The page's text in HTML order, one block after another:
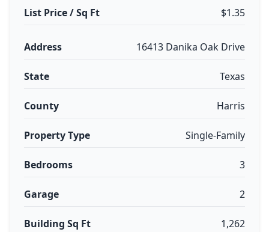
List Price / Sq Ft $1.35
Address 16413 Danika Oak Drive
State Texas
County Harris
Property Type Single-Family
Bedrooms 3
Garage 2
Building Sq Ft 1,262